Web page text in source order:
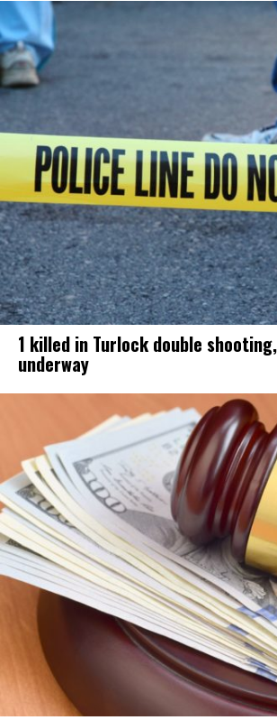
1 killed in Turlock double
underway